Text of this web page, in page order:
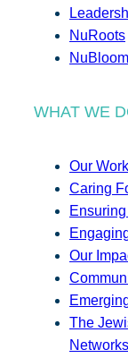
NuRoots
NuBloom
WHAT WE
Our Work
Caring
Our
The
Networks